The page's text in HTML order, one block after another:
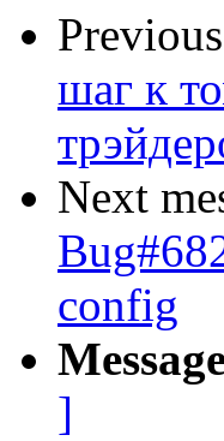
шаг к
Next
config
]